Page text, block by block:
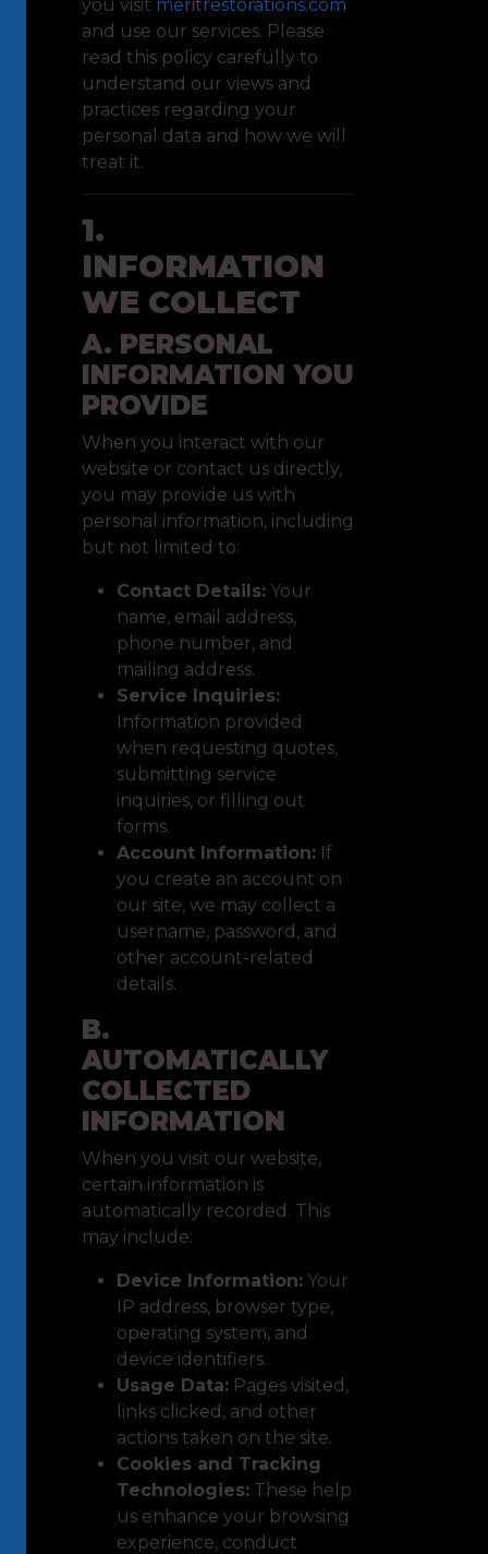
you visit meritrestorations.com
and use our services. Please
read this policy carefully to
understand our views and
practices regarding your
personal data and how we will
treat it.
1.
INFORMATION
WE COLLECT
A. PERSONAL
INFORMATION YOU
PROVIDE
When you interact with our
website or contact us directly,
you may provide us with
personal information, including
but not limited to:
Contact Details: Your
name, email address,
phone number, and
mailing address.
Service Inquiries:
Information provided
when requesting quotes,
submitting service
inquiries, or filling out
forms.
Account Information: If
you create an account on
our site, we may collect a
username, password, and
other account-related
details.
B.
AUTOMATICALLY
COLLECTED
INFORMATION
When you visit our website,
certain information is
automatically recorded. This
may include:
Device Information: Your
IP address, browser type,
operating system, and
device identifiers.
Usage Data: Pages visited,
links clicked, and other
actions taken on the site.
Cookies and Tracking
Technologies: These help
us enhance your browsing
experience, conduct